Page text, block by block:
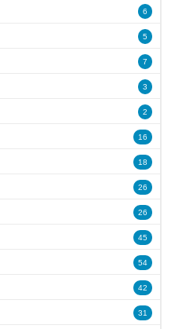
6
5
7
3
2
16
18
26
26
45
54
42
31